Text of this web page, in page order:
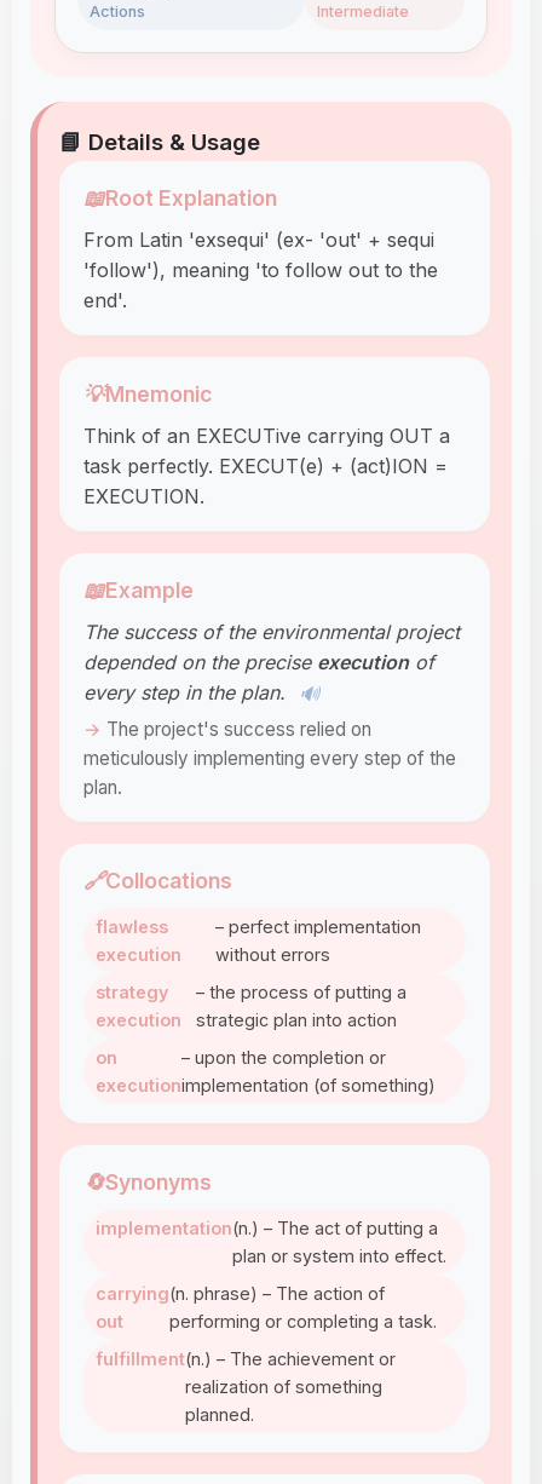
Actions
Intermediate
📘 Details & Usage
📖Root Explanation
From Latin 'exsequi' (ex- 'out' + sequi
'follow'), meaning 'to follow out to the
end'.
💡Mnemonic
Think of an EXECUTive carrying OUT a
task perfectly. EXECUT(e) + (act)ION =
EXECUTION.
📖Example
The success of the environmental project
depended on the precise executionof
every step in the plan.
🔊
The project's success relied on
meticulously implementing every step of the
plan.
🔗Collocations
flawless
execution
– perfect implementation
without errors
strategy
execution
– the process of putting a
strategic plan into action
on
execution
– upon the completion or
implementation (of something)
🔄Synonyms
implementation(n.) – The act of putting a
plan or system into effect.
carrying
out
(n. phrase) – The action of
performing or completing a task.
fulfillment(n.) – The achievement or
realization of something
planned.